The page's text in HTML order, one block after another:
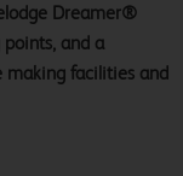
Dreamer®
and a
making facilities and